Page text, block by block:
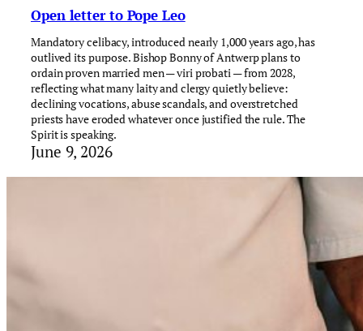
Open letter to Pope Leo
Mandatory celibacy, introduced nearly 1,000 years ago, has
outlived its purpose. Bishop Bonny of Antwerp plans to
ordain proven married men — viri probati — from 2028,
reflecting what many laity and clergy quietly believe:
declining vocations, abuse scandals, and overstretched
priests have eroded whatever once justified the rule. The
Spirit is speaking.
June 9, 2026